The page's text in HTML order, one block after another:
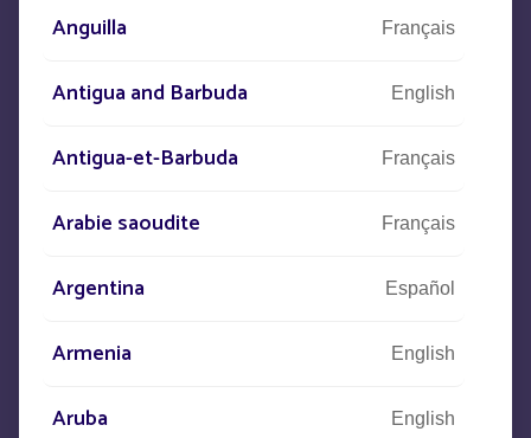
CONTACT US
+33(0)5 53 77 97 41
Let us know what your project is
Anguilla Français
Antigua and Barbuda English
Antigua-et-Barbuda Français
Arabie saoudite Français
Argentina Español
Armenia English
Aruba English